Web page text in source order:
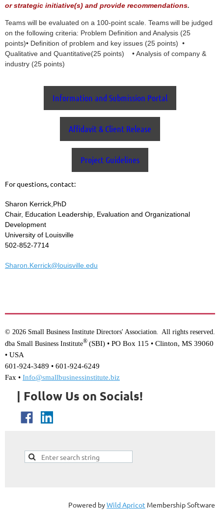
or strategic initiative(s) and provide recommendations.
Teams will be evaluated on a 100-point scale. Teamswill be judged
on the following criteria: Problem Definition and Analysis (25
points)• Definition of problem and key issues (25 points) •
Qualitative and Quantitative(25 points) • Analysis of company &
industry (25 points)
Information and Submission Portal
Affidavit & Client Release
Project Guidelines
For questions, contact:
Sharon Kerrick,PhD
Chair, Education Leadership, Evaluation and Organizational
Development
University of Louisville
502-852-7714
Sharon.Kerrick@louisville.edu
© 2026 Small Business Institute Directors' Association. All rights reserved.
dba Small Business Institute® (SBI) • PO Box 115 • Clinton, MS 39060
• USA
601-924-3489 • 601-924-6249
Fax • Info@smallbusinessinstitute.biz
| Follow Us on Socials!
Powered byWild Apricot Membership Software